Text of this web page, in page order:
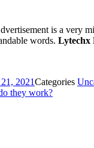
is a very
words. Lytechx
2021Categories
they work?